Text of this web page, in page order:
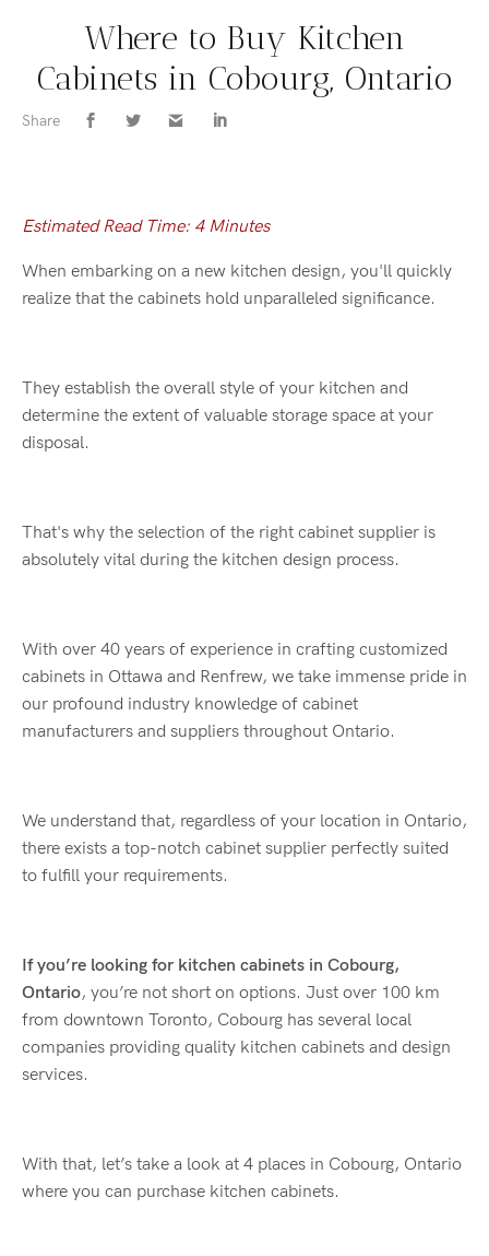
Where to Buy Kitchen
Cabinets in Cobourg, Ontario
Share
Estimated Read Time: 4 Minutes
When embarking on a new kitchen design, you'll quickly
realize that the cabinets hold unparalleled significance.
They establish the overall style of your kitchen and
determine the extent of valuable storage space at your
disposal.
That's why the selection of the right cabinet supplier is
absolutely vital during the kitchen design process.
With over 40 years of experience in crafting customized
cabinets in Ottawa and Renfrew, we take immense pride in
our profound industry knowledge of cabinet
manufacturers and suppliers throughout Ontario.
We understand that, regardless of your location in Ontario,
there exists a top-notch cabinet supplier perfectly suited
to fulfill your requirements.
If you’re looking for kitchen cabinets in Cobourg,
Ontario, you’re not short on options. Just over 100 km
from downtown Toronto, Cobourg has several local
companies providing quality kitchen cabinets and design
services.
With that, let’s take a look at 4 places in Cobourg, Ontario
where you can purchase kitchen cabinets.